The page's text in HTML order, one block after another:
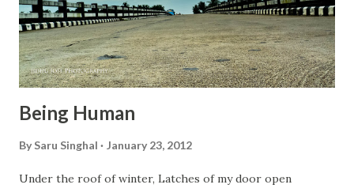
Being Human
By Saru Singhal January 23, 2012
Under the roof of winter, Latches of my door open